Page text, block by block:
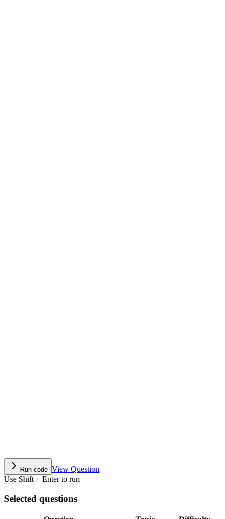
Run code View Question
Use Shift + Enter to run
Selected questions